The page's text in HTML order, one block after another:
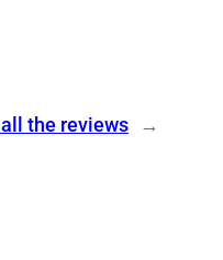
the reviews →